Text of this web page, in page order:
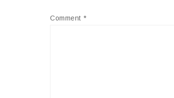
Comment *